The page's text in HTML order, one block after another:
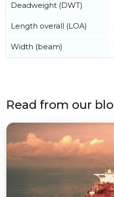
Deadweight (DWT)
Length overall (LOA)
Width (beam)
Read from our